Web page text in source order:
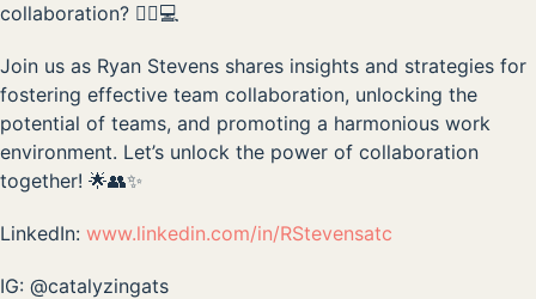
collaboration? 🤷‍♂️💻
Join us as Ryan Stevens shares insights and strategies for
fostering effective team collaboration, unlocking the
potential of teams, and promoting a harmonious work
environment. Let’s unlock the power of collaboration
together! 🌟👥✨
LinkedIn: www.linkedin.com/in/RStevensatc
IG: @catalyzingats